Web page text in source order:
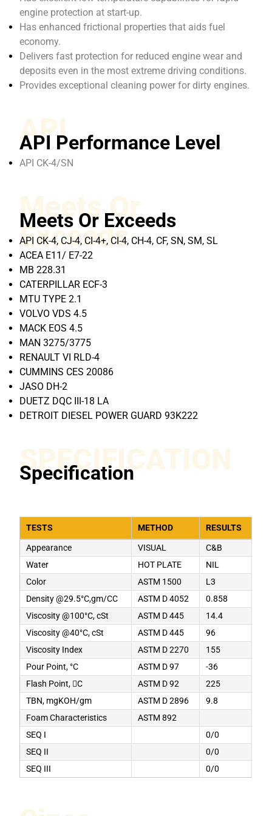
engine protection at start-up.
Has enhanced frictional properties that aids fuel
economy.
Delivers fast protection for reduced engine wear and
deposits even in the most extreme driving conditions.
Provides exceptional cleaning power for dirty engines.
API
API Performance Level
API CK-4/SN
Meets Or
Exceeds
Meets Or Exceeds
API CK-4, CJ-4, CI-4+, CI-4, CH-4, CF, SN, SM, SL
ACEA E11/ E7-22
MB 228.31
CATERPILLAR ECF-3
MTU TYPE 2.1
VOLVO VDS 4.5
MACK EOS 4.5
MAN 3275/3775
RENAULT VI RLD-4
CUMMINS CES 20086
JASO DH-2
DUETZ DQC III-18 LA
DETROIT DIESEL POWER GUARD 93K222
SPECIFICATION
Specification
TESTS METHOD RESULTS
Appearance VISUAL
C&B
Water
HOT PLATE
NIL
Color
ASTM 1500
L3
Density @29.5°C,gm/CC
ASTM D 4052
0.858
Viscosity @100°C, cSt
ASTM D 445
14.4
Viscosity @40°C, cSt
ASTM D 445
96
Viscosity Index
ASTM D 2270
155
Pour Point, °C
ASTM D 97
-36
Flash Point, C
ASTM D 92
225
TBN, mgKOH/gm
ASTM D 2896
9.8
Foam Characteristics
ASTM 892
SEQ I
0/0
SEQ II
0/0
SEQ III
0/0